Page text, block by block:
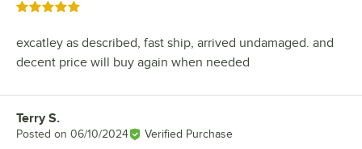
Rated 5 out of 5 stars
excatley as described, fast ship, arrived undamaged. and
decent price will buy again when needed
Review by
Terry S.
Posted on 06/10/2024 Verified Purchase